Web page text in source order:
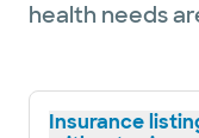
health needs
Insurance